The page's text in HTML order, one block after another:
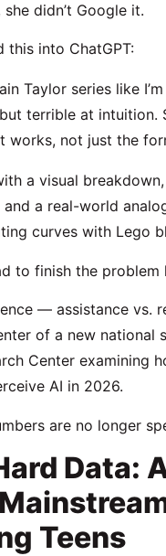
didn’t Google it.
this into ChatGPT:
Taylor series like
terrible at intuition.
works, not just the
a visual
a real-world
curves with Lego
to finish the problem
— assistance vs.
of a new national
Center examining
AI in 2026.
are no longer
Data:
Teens